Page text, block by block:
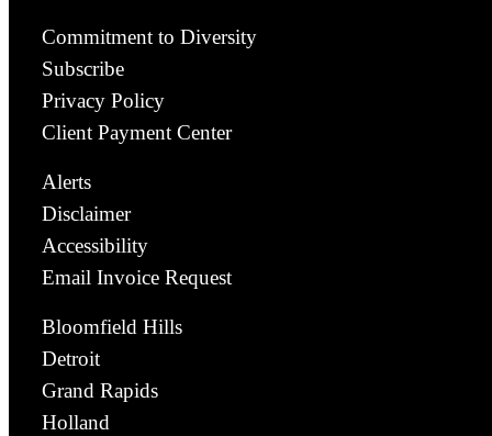
Commitment to Diversity
Subscribe
Privacy Policy
Client Payment Center
Alerts
Disclaimer
Accessibility
Email Invoice Request
Bloomfield Hills
Detroit
Grand Rapids
Holland